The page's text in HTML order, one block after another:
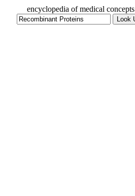
encyclopedia of medical concepts